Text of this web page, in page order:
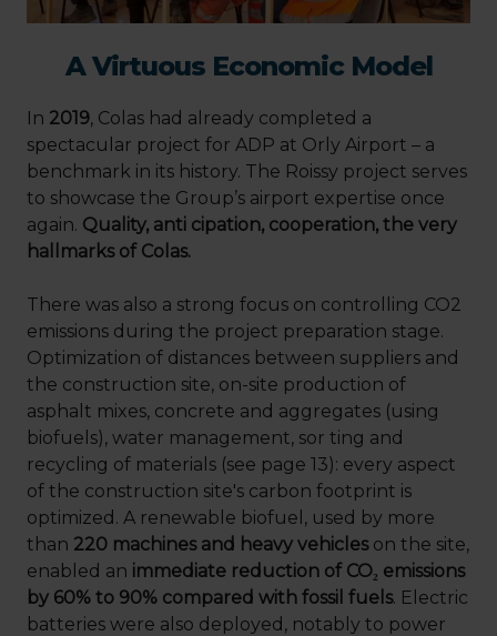
A Virtuous Economic Model
In 2019, Colas had already completed a
spectacular project for ADP at Orly Airport – a
benchmark in its history. The Roissy project serves
to showcase the Group’s airport expertise once
again. Quality, anti cipation, cooperation, the very
hallmarks of Colas.
There was also a strong focus on controlling CO2
emissions during the project preparation stage.
Optimization of distances between suppliers and
the construction site, on-site production of
asphalt mixes, concrete and aggregates (using
biofuels), water management, sor ting and
recycling of materials (see page 13): every aspect
of the construction site's carbon footprint is
optimized. A renewable biofuel, used by more
than 220 machines and heavy vehicleson the site,
enabled an immediate reduction of CO₂ emissions
by 60% to 90% compared with fossil fuels. Electric
batteries were also deployed, notably to power